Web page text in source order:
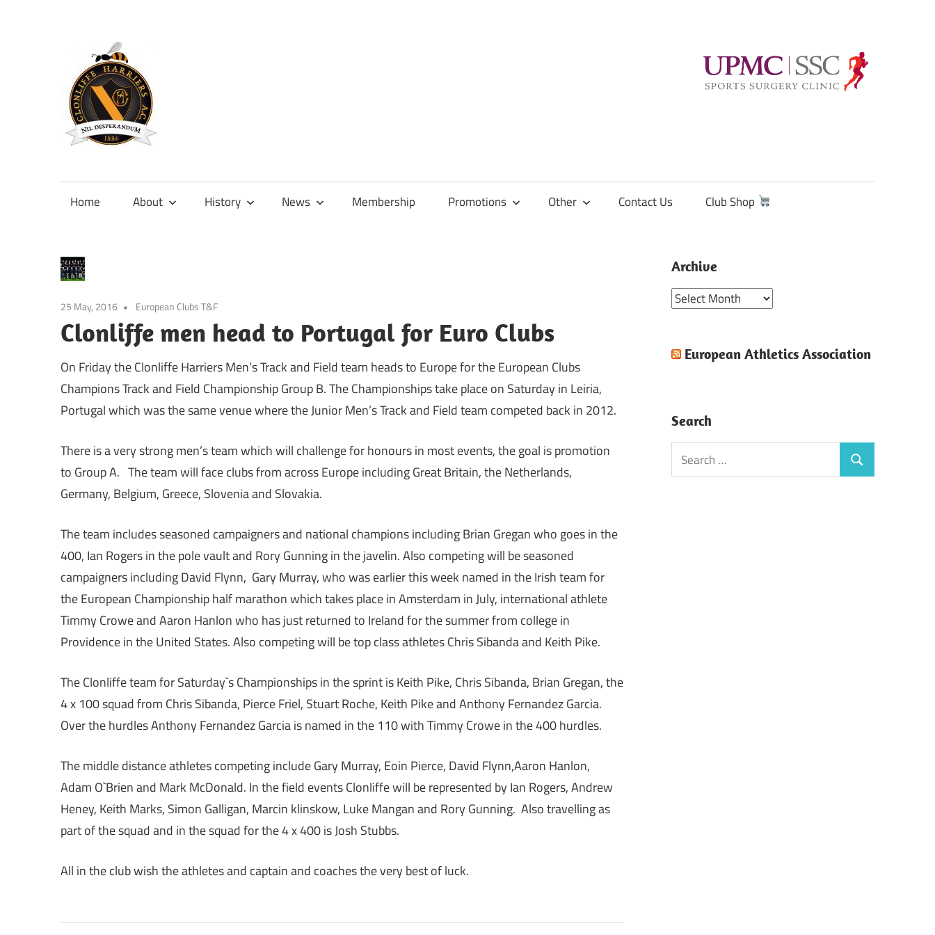
content
Official
Clonliffe
Home About History News Membership Promotions Other Contact Us Club Shop
25 May, 2016 European Clubs T&F
Clonliffe men head to Portugal for Euro Clubs
On Friday the Clonliffe Harriers Men’s Track and Field team heads to Europe for the European Clubs
Champions Track and Field Championship Group B. The Championships take place on Saturday in Leiria,
Portugal which was the same venue where the Junior Men’s Track and Field team competed back in 2012.
There is a very strong men’s team which will challenge for honours in most events, the goal is promotion
to Group A. The team will face clubs from across Europe including Great Britain, the Netherlands,
Germany, Belgium, Greece, Slovenia and Slovakia.
The team includes seasoned campaigners and national champions including Brian Gregan who goes in the
400, Ian Rogers in the pole vault and Rory Gunning in the javelin. Also competing will be seasoned
campaigners including David Flynn, Gary Murray, who was earlier this week named in the Irish team for
the European Championship half marathon which takes place in Amsterdam in July, international athlete
Timmy Crowe and Aaron Hanlon who has just returned to Ireland for the summer from college in
Providence in the United States. Also competing will be top class athletes Chris Sibanda and Keith Pike.
The Clonliffe team for Saturday`s Championships in the sprint is Keith Pike, Chris Sibanda, Brian Gregan, the
4 x 100 squad from Chris Sibanda, Pierce Friel, Stuart Roche, Keith Pike and Anthony Fernandez Garcia.
Over the hurdles Anthony Fernandez Garcia is named in the 110 with Timmy Crowe in the 400 hurdles.
The middle distance athletes competing include Gary Murray, Eoin Pierce, David Flynn,Aaron Hanlon,
Adam O`Brien and Mark McDonald. In the field events Clonliffe will be represented by Ian Rogers, Andrew
Heney, Keith Marks, Simon Galligan, Marcin klinskow, Luke Mangan and Rory Gunning. Also travelling as
part of the squad and in the squad for the 4 x 400 is Josh Stubbs.
All in the club wish the athletes and captain and coaches the very best of luck.
Archive
Archive
European Athletics Association
Search
Search
for:
Search